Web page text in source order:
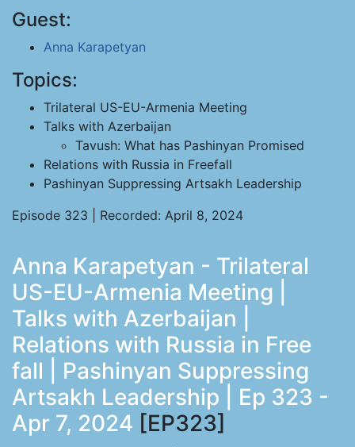
Guest:
Anna Karapetyan
Topics:
Trilateral US-EU-Armenia Meeting
Talks with Azerbaijan
Tavush: What has Pashinyan Promised
Relations with Russia in Freefall
Pashinyan Suppressing Artsakh Leadership
Episode 323 | Recorded: April 8, 2024
Anna Karapetyan - Trilateral
US-EU-Armenia Meeting |
Talks with Azerbaijan |
Relations with Russia in Free
fall | Pashinyan Suppressing
Artsakh Leadership | Ep 323 -
Apr 7, 2024 [EP323]